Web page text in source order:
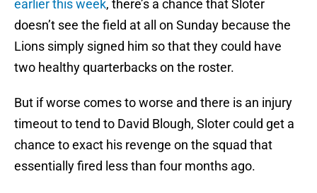
earlier this week, there’s a chance that Sloter
doesn’t see the field at all on Sunday because the
Lions simply signed him so that they could have
two healthy quarterbacks on the roster.
But if worse comes to worse and there is an injury
timeout to tend to David Blough, Sloter could get a
chance to exact his revenge on the squad that
essentially fired less than four months ago.